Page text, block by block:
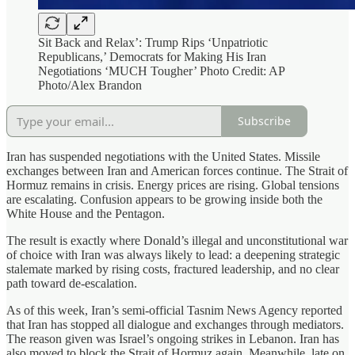
Sit Back and Relax’: Trump Rips ‘Unpatriotic
Republicans,’ Democrats for Making His Iran
Negotiations ‘MUCH Tougher’ Photo Credit: AP
Photo/Alex Brandon
Subscribe
Iran has suspended negotiations with the United States. Missile
exchanges between Iran and American forces continue. The Strait of
Hormuz remains in crisis. Energy prices are rising. Global tensions
are escalating. Confusion appears to be growing inside both the
White House and the Pentagon.
The result is exactly where Donald’s illegal and unconstitutional war
of choice with Iran was always likely to lead: a deepening strategic
stalemate marked by rising costs, fractured leadership, and no clear
path toward de-escalation.
As of this week, Iran’s semi-official Tasnim News Agency reported
that Iran has stopped all dialogue and exchanges through mediators.
The reason given was Israel’s ongoing strikes in Lebanon. Iran has